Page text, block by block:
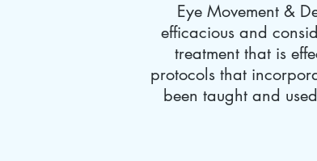
Eye Movement &
efficacious and
treatment that is
protocols that
been taught and